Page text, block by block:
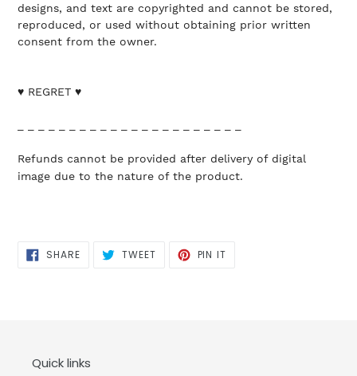
designs, and text are copyrighted and cannot be stored,
reproduced, or used without obtaining prior written
consent from the owner.
♥ REGRET ♥
Refunds cannot be provided after delivery of digital
image due to the nature of the product.
SHARESHARE
ON
TWEETTWEET PIN IT
Quick links